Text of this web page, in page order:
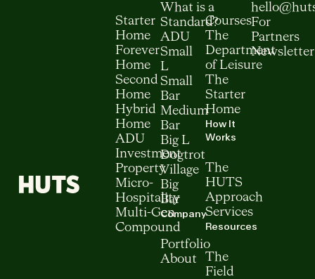
Starter
Home
Forever
Home
Second
Home
Hybrid
Home
ADU
Investment
Property
Micro-
Hospitality
Multi-Gen
Compound
What is a
Standard?
ADU
Small
L
Small
Bar
Medium
Bar
Big L
Dogtrot
Village
Big
Bar
Company
Portfolio
About
Courses
The
Department
of Leisure
The
Starter
Home
How It
Works
The
HUTS
Approach
Services
Resources
The
Field
For
Partners
Newsletter